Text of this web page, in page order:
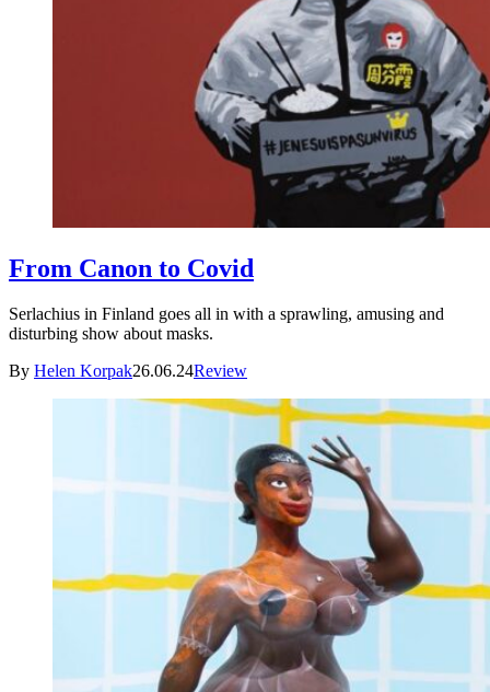
From Canon to Covid
Serlachius in Finland goes all in with a sprawling, amusing and
disturbing show about masks.
By Helen Korpak26.06.24Review